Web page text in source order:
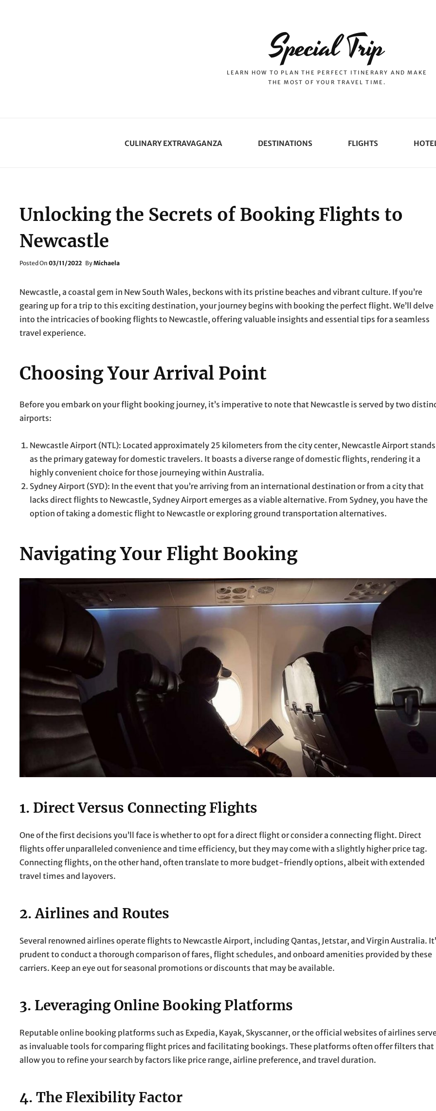
Special Trip
LEARN HOW TO PLAN THE PERFECT ITINERARY AND MAKE
THE MOST OF YOUR TRAVEL TIME.
CULINARY EXTRAVAGANZA DESTINATIONS FLIGHTS
Unlocking the Secrets of Booking Flights to
Newcastle
Posted On Posted
03/11/2022 ByMichaela
Newcastle, a coastal gem in New South Wales, beckons with its pristine beaches and vibrant culture. If you’re
gearing up for a trip to this exciting destination, your journey begins with booking the perfect flight. We’ll delve
into the intricacies of booking flights to Newcastle, offering valuable insights and essential tips for a seamless
travel experience.
Choosing Your Arrival Point
Before you embark on your flight booking journey, it’s imperative to note that Newcastle is served by two
airports:
Newcastle Airport (NTL): Located approximately 25 kilometers from the city center, Newcastle Airport stands
as the primary gateway for domestic travelers. It boasts a diverse range of domestic flights, rendering it a
highly convenient choice for those journeying within Australia.
Sydney Airport (SYD): In the event that you’re arriving from an international destination or from a city that
lacks direct flights to Newcastle, Sydney Airport emerges as a viable alternative. From Sydney, you have the
option of taking a domestic flight to Newcastle or exploring ground transportation alternatives.
Navigating Your Flight Booking
1. Direct Versus Connecting Flights
One of the first decisions you’ll face is whether to opt for a direct flight or consider a connecting flight. Direct
flights offer unparalleled convenience and time efficiency, but they may come with a slightly higher price tag.
Connecting flights, on the other hand, often translate to more budget-friendly options, albeit with extended
travel times and layovers.
2. Airlines and Routes
Several renowned airlines operate flights to Newcastle Airport, including Qantas, Jetstar, and Virgin Australia.
prudent to conduct a thorough comparison of fares, flight schedules, and onboard amenities provided by these
carriers. Keep an eye out for seasonal promotions or discounts that may be available.
3. Leveraging Online Booking Platforms
Reputable online booking platforms such as Expedia, Kayak, Skyscanner, or the official websites of airlines
as invaluable tools for comparing flight prices and facilitating bookings. These platforms often offer filters that
allow you to refine your search by factors like price range, airline preference, and travel duration.
4. The Flexibility Factor